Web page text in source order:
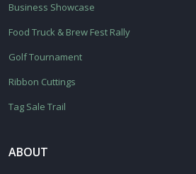
Business Showcase
Food Truck & Brew Fest Rally
Golf Tournament
Ribbon Cuttings
Tag Sale Trail
ABOUT